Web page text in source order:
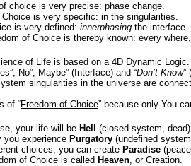
choice is very precise: phase change.
is very specific: in the singularities.
is very defined: innerphasing the interface.
of Choice is thereby known: every
of Life is based on a 4D Dynamic Logic.
No”, Maybe” (Interface) and “Don’t Know”
singularities in the universe are
of “Freedom of Choice” because only You
your life will be Hell
(closed system,
you experience Purgatory (undefined
choices, you can create Paradise
of Choice is called Heaven, or Creation.